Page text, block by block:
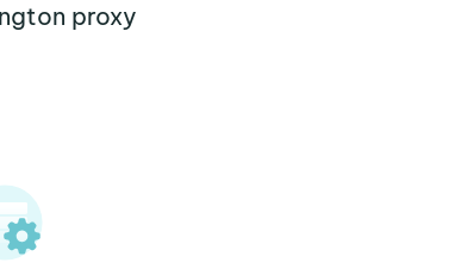
proxy